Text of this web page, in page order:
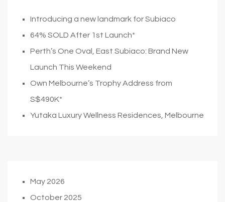
Introducing a new landmark for Subiaco
64% SOLD After 1st Launch*
Perth’s One Oval, East Subiaco: Brand New
Launch This Weekend
Own Melbourne’s Trophy Address from
S$490K*
Yutaka Luxury Wellness Residences, Melbourne
May 2026
October 2025